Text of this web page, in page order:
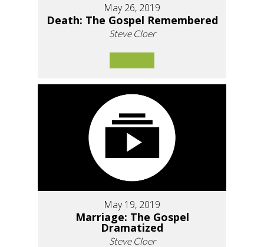
May 26, 2019
Death: The Gospel Remembered
Steve Cloer
May 19, 2019
Marriage: The Gospel
Dramatized
Steve Cloer